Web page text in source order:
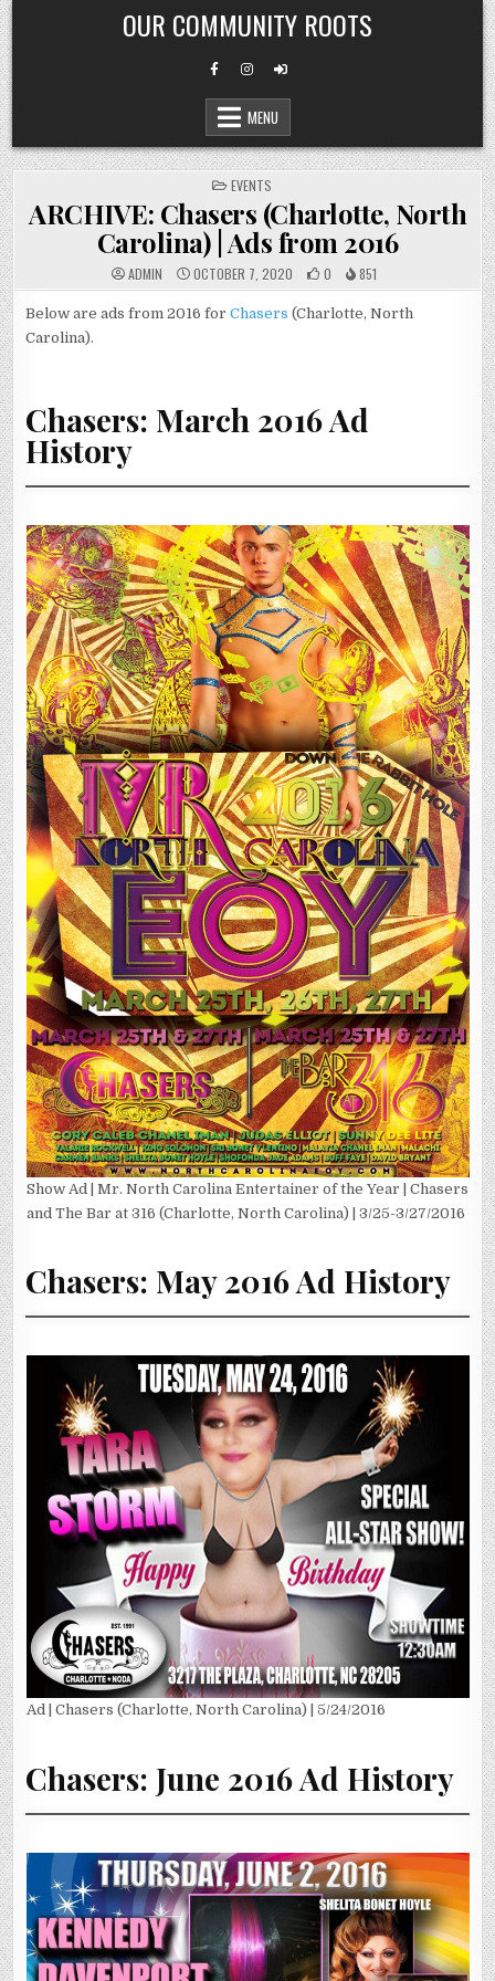
Skip
to
content
OUR COMMUNITY ROOTS
MENU
POSTED
IN
EVENTS
ARCHIVE: Chasers (Charlotte, North
Carolina) | Ads from 2016
ADMIN OCTOBER 7, 2020 0 851
Below are ads from 2016 forChasers (Charlotte, North
Carolina).
Chasers: March 2016 Ad
History
Show Ad | Mr. North Carolina Entertainer of the Year | Chasers
and The Bar at 316 (Charlotte, North Carolina) | 3/25-3/27/2016
Chasers: May 2016 Ad History
Ad | Chasers (Charlotte, North Carolina) | 5/24/2016
Chasers: June 2016 Ad History